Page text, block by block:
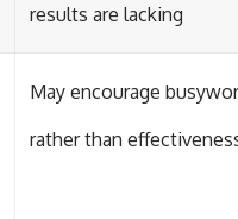
results are lacking
May encourage
rather than